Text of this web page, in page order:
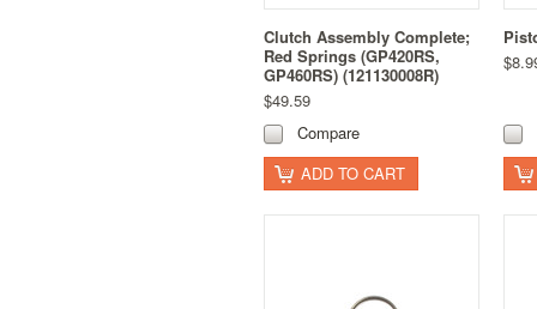
Clutch Assembly Complete;
Red Springs (GP420RS,
GP460RS) (121130008R)
$49.59
Compare
ADD TO CART